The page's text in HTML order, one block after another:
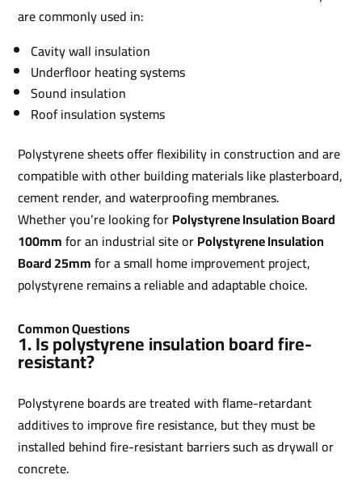
are commonly used in:
Cavity wall insulation
Underfloor heating systems
Sound insulation
Roof insulation systems
Polystyrene sheets offer flexibility in construction and are
compatible with other building materials like plasterboard,
cement render, and waterproofing membranes.
Whether you’re looking forPolystyrene Insulation Board
100mmfor an industrial site orPolystyrene Insulation
Board 25mmfor a small home improvement project,
polystyrene remains a reliable and adaptable choice.
Common Questions
1. Is polystyrene insulation board fire-
resistant?
Polystyrene boards are treated with flame-retardant
additives to improve fire resistance, but they must be
installed behind fire-resistant barriers such as drywall or
concrete.